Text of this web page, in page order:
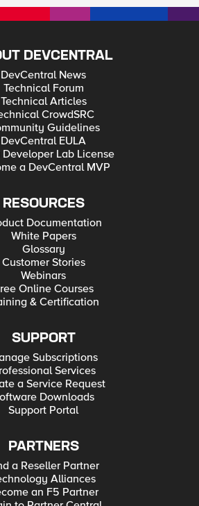
DEVCENTRAL
DevCentral News
Technical Forum
Technical Articles
CrowdSRC
Guidelines
DevCentral EULA
Lab License
a DevCentral MVP
RESOURCES
Documentation
White Papers
Glossary
Customer Stories
Webinars
Online Courses
& Certification
SUPPORT
Subscriptions
Services
a Service Request
Downloads
Support Portal
PARTNERS
a Reseller Partner
Alliances
an F5 Partner